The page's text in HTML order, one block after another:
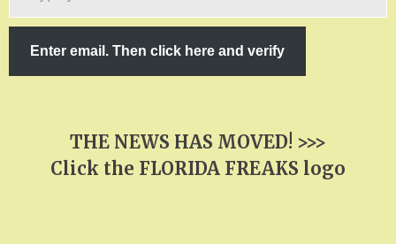
Enter email. Then click here and verify
THE NEWS HAS MOVED! >>>
Click the FLORIDA FREAKS logo